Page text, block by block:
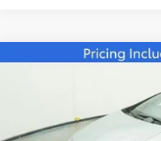
2026Toyota Prius
Fred Anderson Toyota of
FRED
Compare Vehicle